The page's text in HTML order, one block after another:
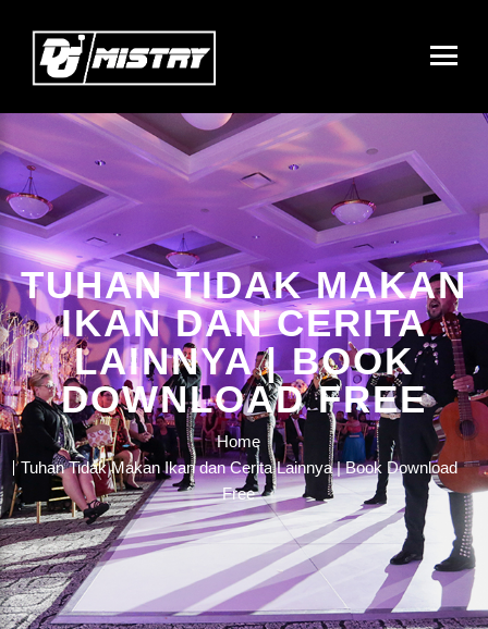
TUHAN TIDAK MAKAN
IKAN DAN CERITA
LAINNYA | BOOK
DOWNLOAD FREE
Home
Tuhan Tidak Makan Ikan dan Cerita Lainnya | Book Download
Free